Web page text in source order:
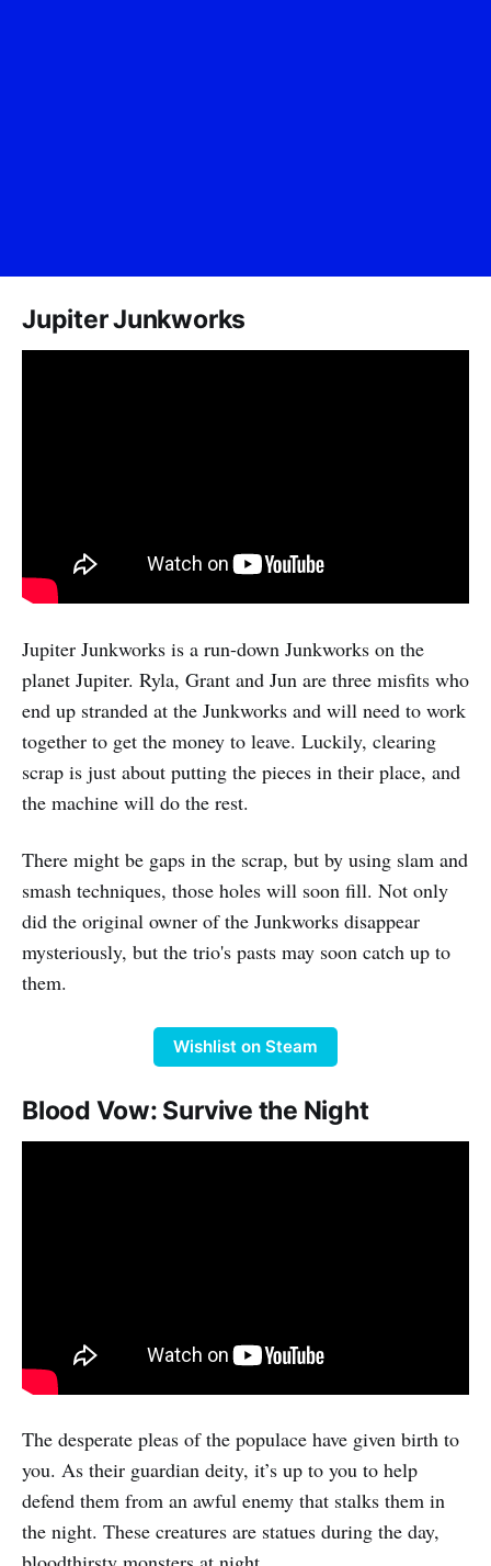
Jupiter Junkworks
Jupiter Junkworks is a run-down Junkworks on the
planet Jupiter. Ryla, Grant and Jun are three misfits who
end up stranded at the Junkworks and will need to work
together to get the money to leave. Luckily, clearing
scrap is just about putting the pieces in their place, and
the machine will do the rest.
There might be gaps in the scrap, but by using slam and
smash techniques, those holes will soon fill. Not only
did the original owner of the Junkworks disappear
mysteriously, but the trio's pasts may soon catch up to
them.
Wishlist on Steam
Blood Vow: Survive the Night
The desperate pleas of the populace have given birth to
you. As their guardian deity, it’s up to you to help
defend them from an awful enemy that stalks them in
the night. These creatures are statues during the day,